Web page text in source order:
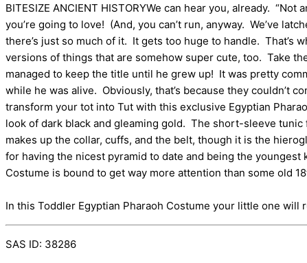
BITESIZE ANCIENT HISTORYWe can hear you, already.
you’re going to love! (And, you can’t run, anyway. We’ve
there’s just so much of it. It gets too huge to handle. That’s
versions of things that are somehow super cute, too. Take
managed to keep the title until he grew up! It was pretty
while he was alive. Obviously, that’s because they couldn’t
transform your tot into Tut with this exclusive Egyptian
look of dark black and gleaming gold. The short-sleeve
makes up the collar, cuffs, and the belt, though it is the
for having the nicest pyramid to date and being the
Costume is bound to get way more attention than some old
In this Toddler Egyptian Pharaoh Costume your little one will
SAS ID: 38286